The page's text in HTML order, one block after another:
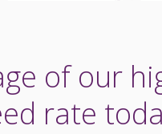
of our
rate